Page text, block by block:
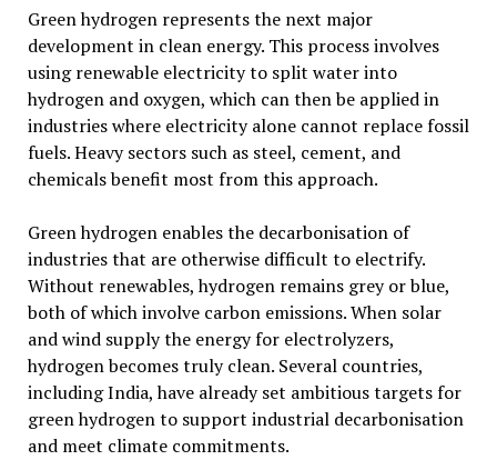
Green hydrogen represents the next major
development in clean energy. This process involves
using renewable electricity to split water into
hydrogen and oxygen, which can then be applied in
industries where electricity alone cannot replace fossil
fuels. Heavy sectors such as steel, cement, and
chemicals benefit most from this approach.
Green hydrogen enables the decarbonisation of
industries that are otherwise difficult to electrify.
Without renewables, hydrogen remains grey or blue,
both of which involve carbon emissions. When solar
and wind supply the energy for electrolyzers,
hydrogen becomes truly clean. Several countries,
including India, have already set ambitious targets for
green hydrogen to support industrial decarbonisation
and meet climate commitments.